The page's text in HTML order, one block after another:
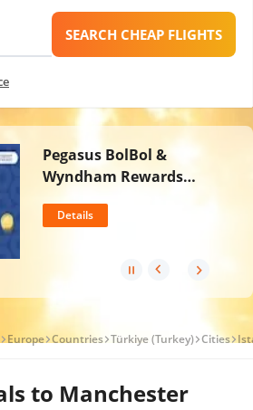
SEARCH CHEAP FLIGHTS
Pegasus BolBol &
Wyndham Rewards
Details
Europe Countries Türkiye (Turkey) Cities
to Manchester